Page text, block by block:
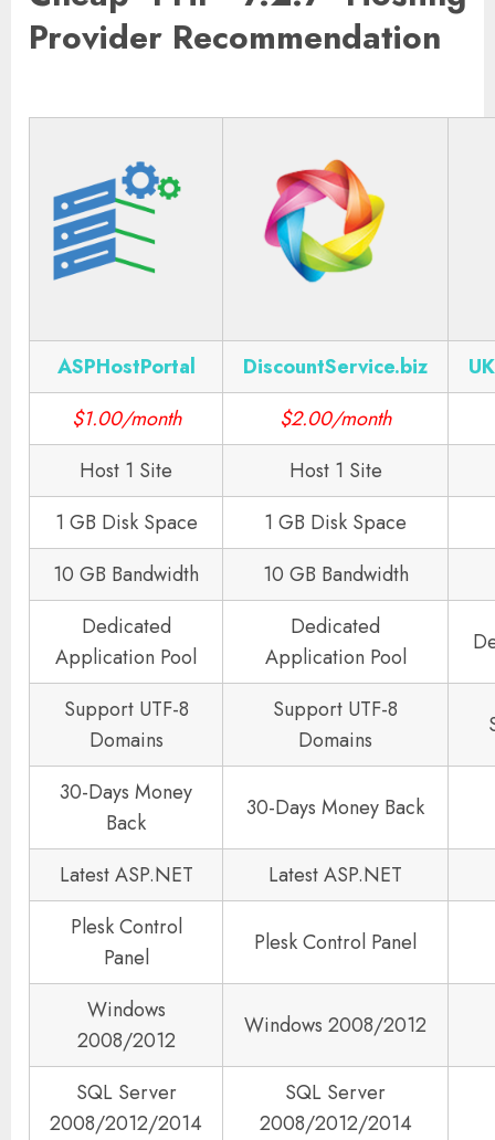
Provider Recommendation
ASPHostPortal DiscountService.biz
$1.00/month
$2.00/month
Host 1 Site
Host 1 Site
1 GB Disk Space
1 GB Disk Space
10 GB Bandwidth
10 GB Bandwidth
Dedicated
Application Pool
Dedicated
Application Pool
Support UTF-8
Domains
Support UTF-8
Domains
30-Days Money
Back
30-Days Money Back
Latest ASP.NET
Latest ASP.NET
Plesk Control
Panel
Plesk Control Panel
Windows
2008/2012
Windows 2008/2012
SQL Server
2008/2012/2014
SQL Server
2008/2012/2014